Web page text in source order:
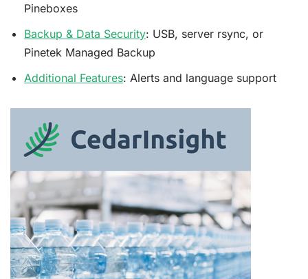
Pineboxes
Backup & Data Security: USB, server rsync, or
Pinetek Managed Backup
Additional Features: Alerts and language support